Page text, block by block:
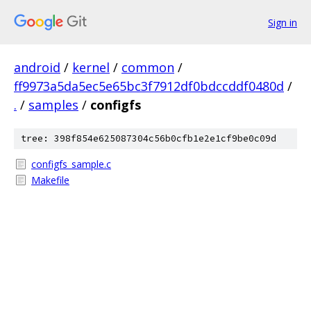
Sign in
android / kernel / common /
ff9973a5da5ec5e65bc3f7912df0bdccddf0480d /
. / samples / configfs
tree: 398f854e625087304c56b0cfb1e2e1cf9be0c09d
configfs_sample.c
Makefile